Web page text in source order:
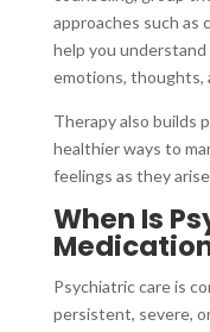
approaches such as
help you
emotions, thoughts,
Therapy also builds
healthier ways to
feelings as they
When Is
Psychiatric care is
persistent, severe,